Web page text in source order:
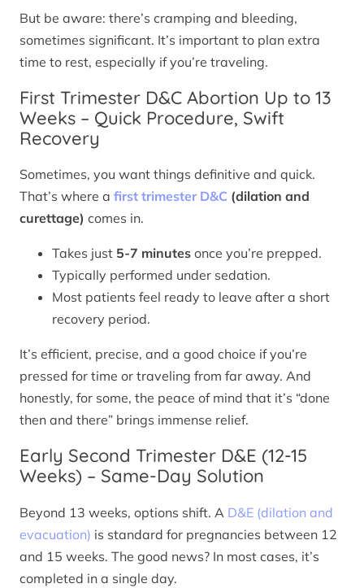
But be aware: there’s cramping and bleeding,
sometimes significant. It’s important to plan extra
time to rest, especially if you’re traveling.
First Trimester D&C Abortion Up to 13
Weeks – Quick Procedure, Swift
Recovery
Sometimes, you want things definitive and quick.
That’s where a first trimester D&C (dilation and
curettage) comes in.
Takes just 5-7 minutes once you’re prepped.
Typically performed under sedation.
Most patients feel ready to leave after a short
recovery period.
It’s efficient, precise, and a good choice if you’re
pressed for time or traveling from far away. And
honestly, for some, the peace of mind that it’s “done
then and there” brings immense relief.
Early Second Trimester D&E (12-15
Weeks) – Same-Day Solution
Beyond 13 weeks, options shift. A D&E (dilation and
evacuation) is standard for pregnancies between 12
and 15 weeks. The good news? In most cases, it’s
completed in a single day.